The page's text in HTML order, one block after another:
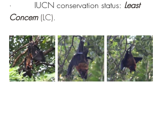
· IUCN conservation status: Least
Concern (LC).